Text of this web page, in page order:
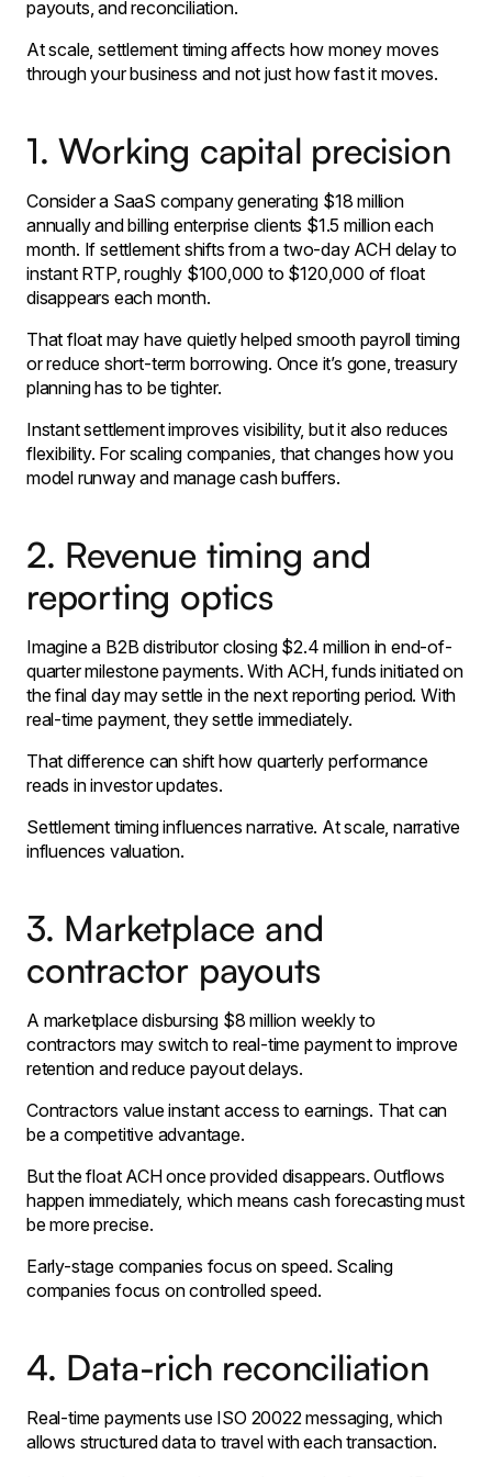
payouts, and reconciliation.
At scale, settlement timing affects how money moves
through your business and not just how fast it moves.
1. Working capital precision
Consider a SaaS company generating $18 million
annually and billing enterprise clients $1.5 million each
month. If settlement shifts from a two-day ACH delay to
instant RTP, roughly $100,000 to $120,000 of float
disappears each month.
That float may have quietly helped smooth payroll timing
or reduce short-term borrowing. Once it’s gone, treasury
planning has to be tighter.
Instant settlement improves visibility, but it also reduces
flexibility. For scaling companies, that changes how you
model runway and manage cash buffers.
2. Revenue timing and
reporting optics
Imagine a B2B distributor closing $2.4 million in end-of-
quarter milestone payments. With ACH, funds initiated on
the final day may settle in the next reporting period. With
real-time payment, they settle immediately.
That difference can shift how quarterly performance
reads in investor updates.
Settlement timing influences narrative. At scale, narrative
influences valuation.
3. Marketplace and
contractor payouts
A marketplace disbursing $8 million weekly to
contractors may switch to real-time payment to improve
retention and reduce payout delays.
Contractors value instant access to earnings. That can
be a competitive advantage.
But the float ACH once provided disappears. Outflows
happen immediately, which means cash forecasting must
be more precise.
Early-stage companies focus on speed. Scaling
companies focus on controlled speed.
4. Data-rich reconciliation
Real-time payments use ISO 20022 messaging, which
allows structured data to travel with each transaction.